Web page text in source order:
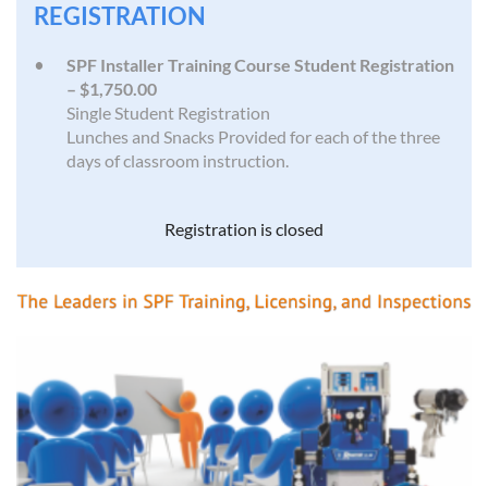
REGISTRATION
SPF Installer Training Course Student Registration
– $1,750.00
Single Student Registration
Lunches and Snacks Provided for each of the three
days of classroom instruction.
Registration is closed